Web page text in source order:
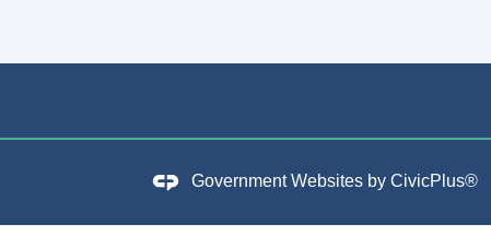
Government Websites by CivicPlus®